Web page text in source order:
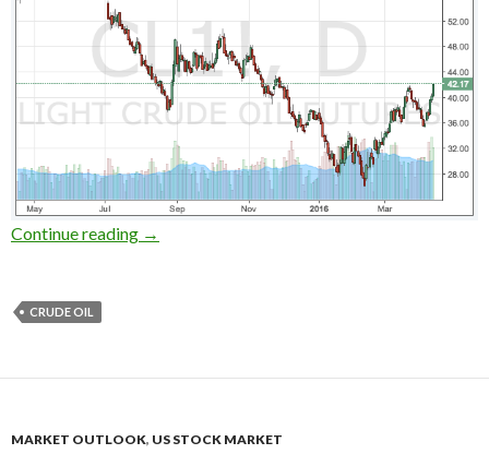
Continue reading Short selling crude oils on the Doha meeting:
→
CRUDE OIL
MARKET OUTLOOK, US STOCK MARKET